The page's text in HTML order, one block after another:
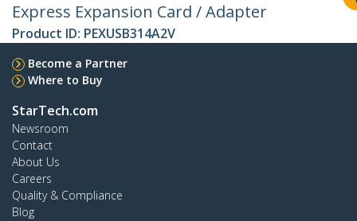
Express Expansion Card / Adapter
Product ID: PEXUSB314A2V
Become a Partner
Where to Buy
StarTech.com
Newsroom
Contact
About Us
Careers
Quality & Compliance
Blog